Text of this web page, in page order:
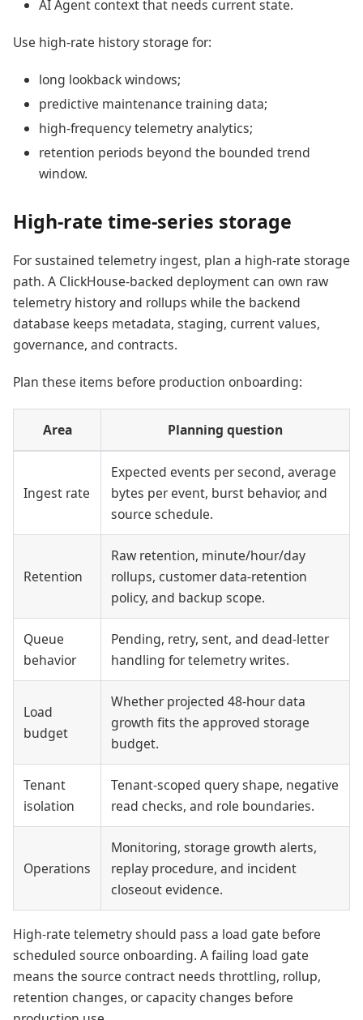
AI Agent context that needs current state.
Use high-rate history storage for:
long lookback windows;
predictive maintenance training data;
high-frequency telemetry analytics;
retention periods beyond the bounded trend
window.
High-rate time-series storage
For sustained telemetry ingest, plan a high-rate storage
path. A ClickHouse-backed deployment can own raw
telemetry history and rollups while the backend
database keeps metadata, staging, current values,
governance, and contracts.
Plan these items before production onboarding:
Area Planning question
Ingest rate
Expected events per second, average
bytes per event, burst behavior, and
source schedule.
Retention
Raw retention, minute/hour/day
rollups, customer data-retention
policy, and backup scope.
Queue
behavior
Pending, retry, sent, and dead-letter
handling for telemetry writes.
Load
budget
Whether projected 48-hour data
growth fits the approved storage
budget.
Tenant
isolation
Tenant-scoped query shape, negative
read checks, and role boundaries.
Operations
Monitoring, storage growth alerts,
replay procedure, and incident
closeout evidence.
High-rate telemetry should pass a load gate before
scheduled source onboarding. A failing load gate
means the source contract needs throttling, rollup,
retention changes, or capacity changes before